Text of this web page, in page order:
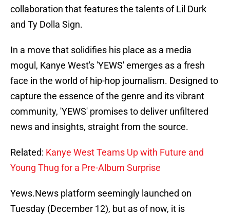
collaboration that features the talents of Lil Durk
and Ty Dolla Sign.
In a move that solidifies his place as a media
mogul, Kanye West's 'YEWS' emerges as a fresh
face in the world of hip-hop journalism. Designed to
capture the essence of the genre and its vibrant
community, 'YEWS' promises to deliver unfiltered
news and insights, straight from the source.
Related: Kanye West Teams Up with Future and
Young Thug for a Pre-Album Surprise
Yews.News platform seemingly launched on
Tuesday (December 12), but as of now, it is